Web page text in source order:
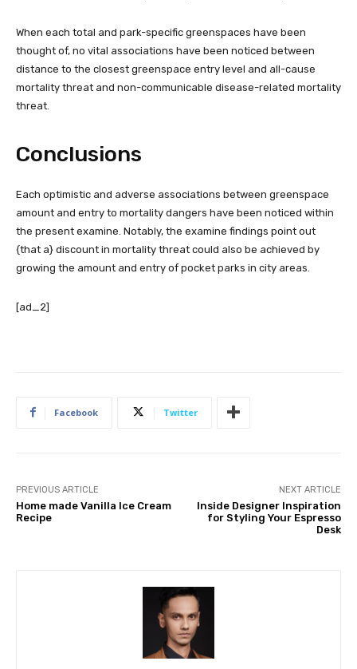
When each total and park-specific greenspaces have been
thought of, no vital associations have been noticed between
distance to the closest greenspace entry level and all-cause
mortality threat and non-communicable disease-related mortality
threat.
Conclusions
Each optimistic and adverse associations between greenspace
amount and entry to mortality dangers have been noticed within
the present examine. Notably, the examine findings point out
{that a} discount in mortality threat could also be achieved by
growing the amount and entry of pocket parks in city areas.
[ad_2]
Facebook Twitter
PREVIOUS ARTICLE
Home made Vanilla Ice Cream
Recipe
NEXT ARTICLE
Inside Designer Inspiration
for Styling Your Espresso
Desk